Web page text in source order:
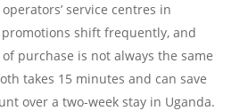
service centres in
shift frequently, and
purchase is not always the same
takes 15 minutes and can save
over a two-week stay in Uganda.